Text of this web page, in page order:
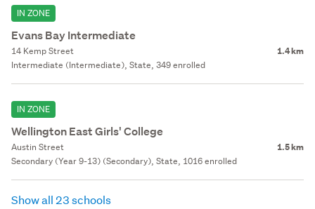
IN ZONE
Evans Bay Intermediate
14 Kemp Street 1.4 km
Intermediate (Intermediate), State, 349 enrolled
IN ZONE
Wellington East Girls' College
Austin Street 1.5 km
Secondary (Year 9-13) (Secondary), State, 1016 enrolled
Show all 23 schools